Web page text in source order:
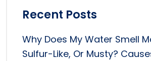
Recent Posts
Why Does My Water Smell
Sulfur-Like, Or Musty?